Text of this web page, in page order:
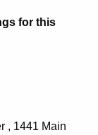
for this
, 1441 Main